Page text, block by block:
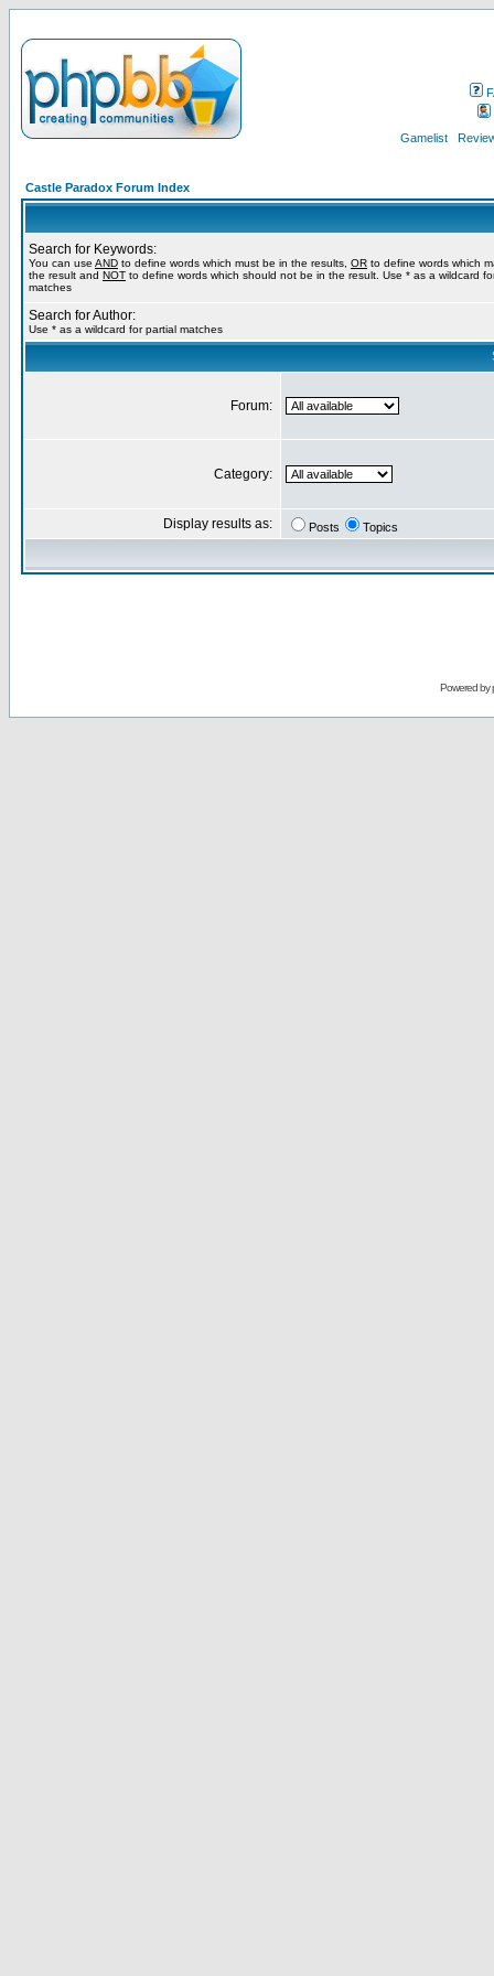
Gamelist
Castle Paradox Forum Index
Search for Keywords:
You can use AND to define words which must be in the results, OR to define words which
the result and NOT to define words which should not be in the result. Use * as a wildcard
matches
Search for Author:
Use * as a wildcard for partial matches
Forum:
Category:
Display results as: Posts Topics
Powered by